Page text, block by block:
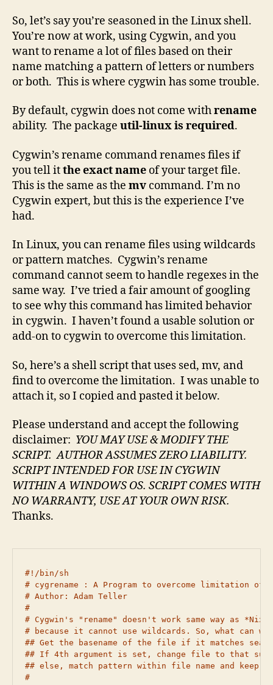
So, let’s say you’re seasoned in the Linux shell.
You’re now at work, using Cygwin, and you
want to rename a lot of files based on their
name matching a pattern of letters or numbers
or both. This is where cygwin has some trouble.
By default, cygwin does not come withrename
ability. The package util-linux is required.
Cygwin’s rename command renames files if
you tell itthe exact name of your target file.
This is the same as the mv command. I’m no
Cygwin expert, but this is the experience I’ve
had.
In Linux, you can rename files using wildcards
or pattern matches. Cygwin’s rename
command cannot seem to handle regexes in the
same way. I’ve tried a fair amount of googling
to see why this command has limited behavior
in cygwin. I haven’t found a usable solution or
add-on to cygwin to overcome this limitation.
So, here’s a shell script that uses sed, mv, and
find to overcome the limitation. I was unable to
attach it, so I copied and pasted it below.
Please understand and accept the following
disclaimer: YOU MAY USE & MODIFY THE
SCRIPT. AUTHOR ASSUMES ZERO LIABILITY.
SCRIPT INTENDED FOR USE IN CYGWIN
WITHIN A WINDOWS OS. SCRIPT COMES WITH
NO WARRANTY, USE AT YOUR OWN RISK.
Thanks.
#!/bin/sh
# cygrename : A Program to overcome limitation of
# Author: Adam Teller
#
# Cygwin's "rename" doesn't work same way as *Nix
# because it cannot use wildcards. So, what can we
## Get the basename of the file if it matches
## If 4th argument is set, change file to that
## else, match pattern within file name and keep
#